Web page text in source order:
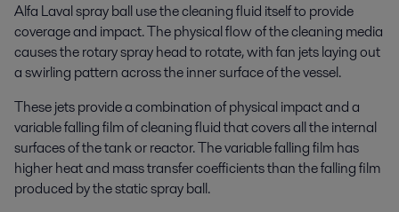
Alfa Laval spray ball use the cleaning fluid itself to provide
coverage and impact. The physical flow of the cleaning media
causes the rotary spray head to rotate, with fan jets laying out
a swirling pattern across the inner surface of the vessel.
These jets provide a combination of physical impact and a
variable falling film of cleaning fluid that covers all the internal
surfaces of the tank or reactor. The variable falling film has
higher heat and mass transfer coefficients than the falling film
produced by the static spray ball.